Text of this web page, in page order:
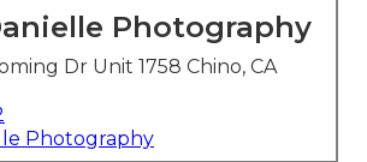
Photography
Dr Unit 1758 Chino, CA
Photography